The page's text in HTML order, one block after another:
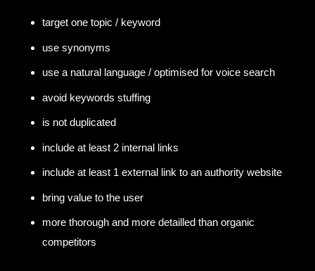
target one topic / keyword
use synonyms
use a natural language / optimised for voice search
avoid keywords stuffing
is not duplicated
include at least 2 internal links
include at least 1 external link to an authority website
bring value to the user
more thorough and more detailled than organic
competitors